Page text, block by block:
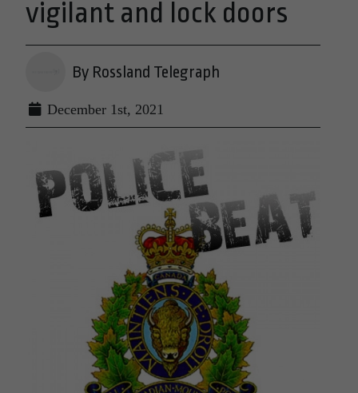
vigilant and lock doors
By Rossland Telegraph
December 1st, 2021